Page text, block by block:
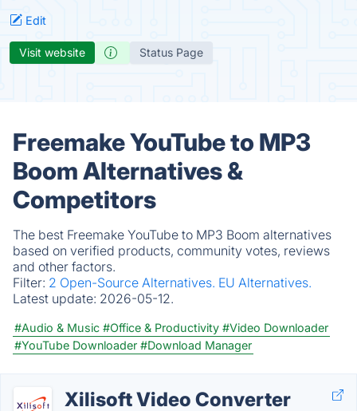
Edit
Visit website Status Page
Freemake YouTube to MP3
Boom Alternatives &
Competitors
The best Freemake YouTube to MP3 Boom alternatives
based on verified products, community votes, reviews
and other factors.
Filter: 2 Open-Source Alternatives. EU Alternatives.
Latest update: 2026-05-12.
#Audio & Music #Office & Productivity #Video Downloader
#YouTube Downloader #Download Manager
Xilisoft Video Converter